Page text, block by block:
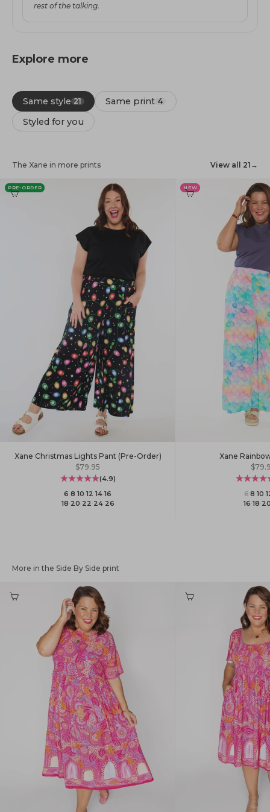
rest of the talking.
Explore more
Same style 21 Same print 4
Styled for you
The Xane in more prints View all 21 →
PRE-ORDER
Xane Christmas Lights Pant (Pre-Order)
Sale price
$79.95
(4.9)
6·8·10·12·14·16
18·20·22·24·26
NEW
Xane
Sale
6·8·10·
16·18·
More in the Side By Side print